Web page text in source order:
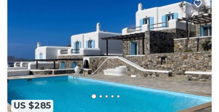
US $285